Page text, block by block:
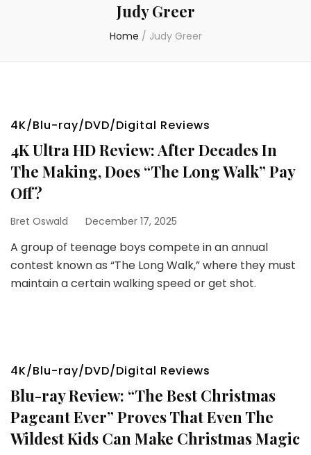
Judy Greer
Home / Judy Greer
4K/Blu-ray/DVD/Digital Reviews
4K Ultra HD Review: After Decades In
The Making, Does “The Long Walk” Pay
Off?
Bret Oswald December 17, 2025
A group of teenage boys compete in an annual
contest known as “The Long Walk,” where they must
maintain a certain walking speed or get shot.
4K/Blu-ray/DVD/Digital Reviews
Blu-ray Review: “The Best Christmas
Pageant Ever” Proves That Even The
Wildest Kids Can Make Christmas Magic